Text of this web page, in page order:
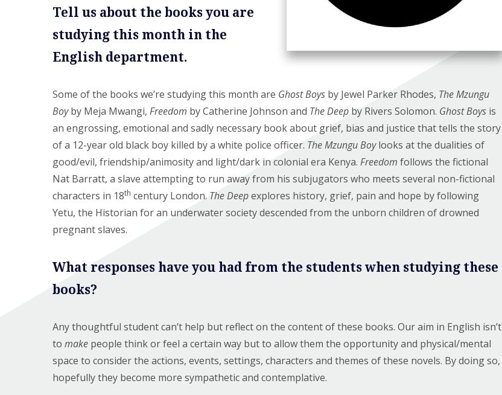
Tell us about the books you are
studying this month in the
English department.
Some of the books we’re studying this month are Ghost Boys by Jewel Parker Rhodes, The Mzungu
Boyby Meja Mwangi, Freedom by Catherine Johnson and The Deep by Rivers Solomon. Ghost Boys is
an engrossing, emotional and sadly necessary book about grief, bias and justice that tells the story
of a 12-year old black boy killed by a white police officer. The Mzungu Boylooks at the dualities of
good/evil, friendship/animosity and light/dark in colonial era Kenya. Freedom follows the fictional
Nat Barratt, a slave attempting to run away from his subjugators who meets several non-fictional
characters in 18th century London. The Deepexplores history, grief, pain and hope by following
Yetu, the Historian for an underwater society descended from the unborn children of drowned
pregnant slaves.
What responses have you had from the students when studying these
books?
Any thoughtful student can’t help but reflect on the content of these books. Our aim in English isn’t
to make people think or feel a certain way but to allow them the opportunity and physical/mental
space to consider the actions, events, settings, characters and themes of these novels. By doing so,
hopefully they become more sympathetic and contemplative. ​